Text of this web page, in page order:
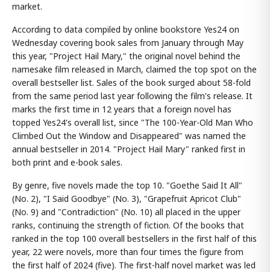
market.
According to data compiled by online bookstore Yes24 on
Wednesday covering book sales from January through May
this year, "Project Hail Mary," the original novel behind the
namesake film released in March, claimed the top spot on the
overall bestseller list. Sales of the book surged about 58-fold
from the same period last year following the film's release. It
marks the first time in 12 years that a foreign novel has
topped Yes24's overall list, since "The 100-Year-Old Man Who
Climbed Out the Window and Disappeared" was named the
annual bestseller in 2014. "Project Hail Mary" ranked first in
both print and e-book sales.
By genre, five novels made the top 10. "Goethe Said It All"
(No. 2), "I Said Goodbye" (No. 3), "Grapefruit Apricot Club"
(No. 9) and "Contradiction" (No. 10) all placed in the upper
ranks, continuing the strength of fiction. Of the books that
ranked in the top 100 overall bestsellers in the first half of this
year, 22 were novels, more than four times the figure from
the first half of 2024 (five). The first-half novel market was led